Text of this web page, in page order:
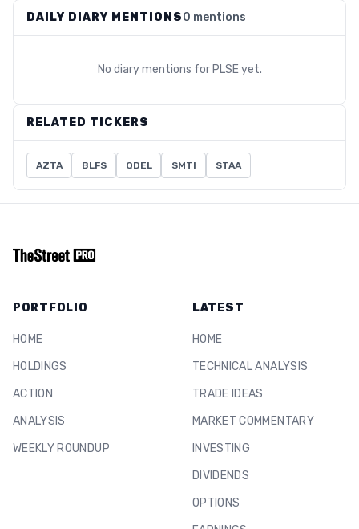
DAILY DIARY MENTIONS0 mentions
No diary mentions for PLSEyet.
RELATED TICKERS
AZTA BLFS QDEL SMTI STAA
PORTFOLIO
HOME
HOLDINGS
ACTION
ANALYSIS
WEEKLY ROUNDUP
LATEST
HOME
TECHNICAL ANALYSIS
TRADE IDEAS
MARKET COMMENTARY
INVESTING
DIVIDENDS
OPTIONS